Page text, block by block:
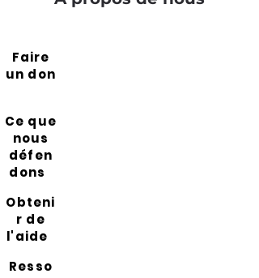
Faire
un don
Ce que
nous
défen
dons
Obteni
r de
l'aide
Resso